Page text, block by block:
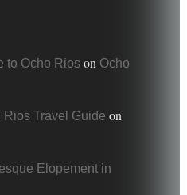
to Ocho Rioson Ocho
Rios Travel Guide on
Elopement in